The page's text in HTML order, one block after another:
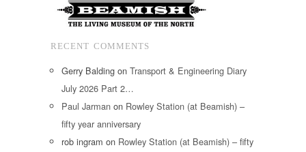
RECENT COMMENTS
Gerry Balding on Transport & Engineering Diary
July 2026 Part 2…
Paul Jarman on Rowley Station (at Beamish) –
fifty year anniversary
rob ingram on Rowley Station (at Beamish) – fifty